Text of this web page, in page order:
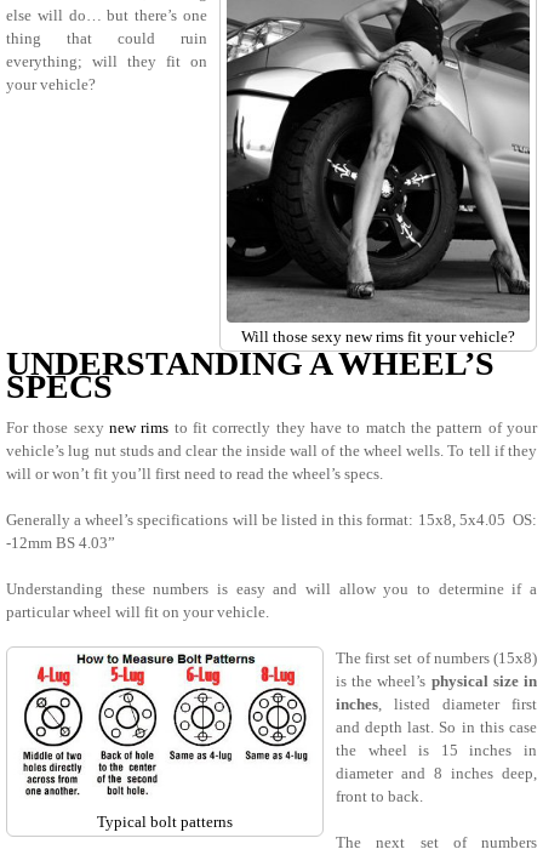
Will those sexy new rims fit your vehicle?
else will do… but there’s one
thing that could ruin
everything; will they fit on
your vehicle?
UNDERSTANDING A WHEEL’S
SPECS
For those sexy new rims to fit correctly they have to match the pattern of your
vehicle’s lug nut studs and clear the inside wall of the wheel wells. To tell if they
will or won’t fit you’ll first need to read the wheel’s specs.
Generally a wheel’s specifications will be listed in this format: 15x8, 5x4.05 OS:
-12mm BS 4.03”
Understanding these numbers is easy and will allow you to determine if a
particular wheel will fit on your vehicle.
Typical bolt patterns
The first set of numbers (15x8)
is the wheel’s physical size in
inches, listed diameter first
and depth last. So in this case
the wheel is 15 inches in
diameter and 8 inches deep,
front to back.
The next set of numbers